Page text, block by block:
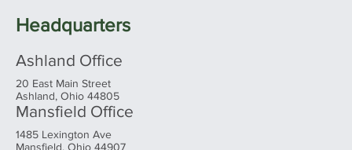
Headquarters
Ashland Office
20 East Main Street
Ashland, Ohio 44805
Mansfield Office
1485 Lexington Ave
Mansfield, Ohio 44907